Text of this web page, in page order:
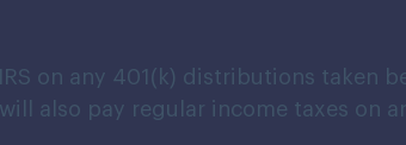
on any 401(k) distributions taken
also pay regular income taxes on